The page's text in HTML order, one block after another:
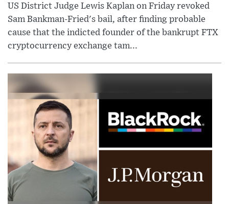
US District Judge Lewis Kaplan on Friday revoked
Sam Bankman-Fried's bail, after finding probable
cause that the indicted founder of the bankrupt FTX
cryptocurrency exchange tam...